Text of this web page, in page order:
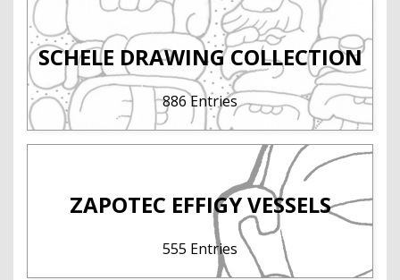
SCHELE DRAWING COLLECTION
886 Entries
ZAPOTEC EFFIGY VESSELS
555 Entries